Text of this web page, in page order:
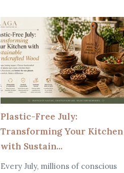
Plastic-Free July:
Transforming Your Kitchen
with Sustain...
Every July, millions of conscious